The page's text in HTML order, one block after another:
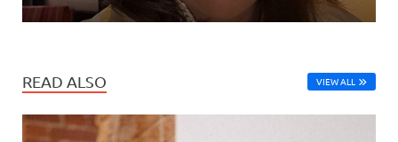
READ ALSO VIEW ALL